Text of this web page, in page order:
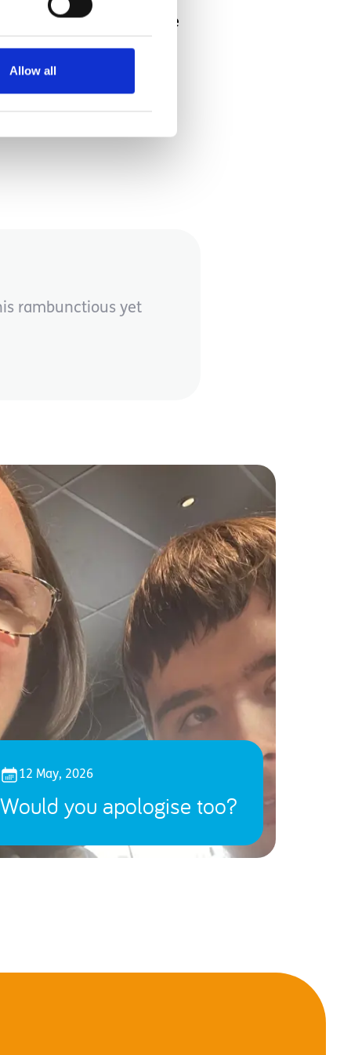
Allow all
only long enough for the
this beautiful ride,
rambunctious yet
12 May, 2026
Would you apologise too?